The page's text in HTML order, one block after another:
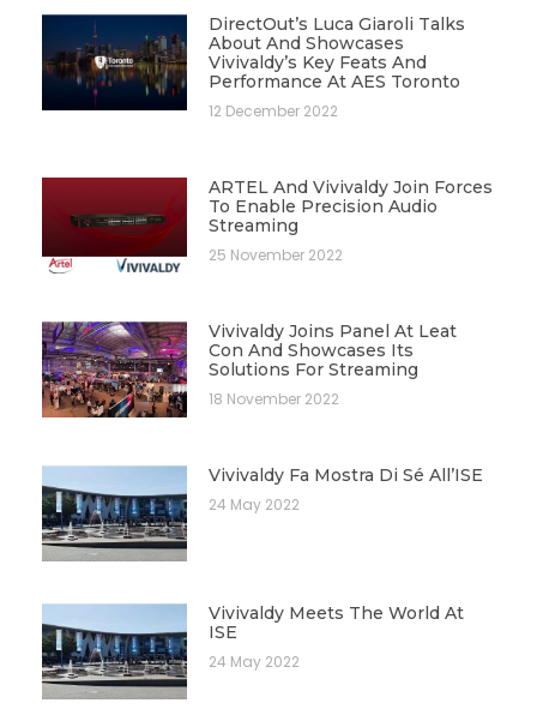
DirectOut’s Luca Giaroli Talks
About And Showcases
Vivivaldy’s Key Feats And
Performance At AES Toronto
12 December 2022
ARTEL And Vivivaldy Join Forces
To Enable Precision Audio
Streaming
25 November 2022
Vivivaldy Joins Panel At Leat
Con And Showcases Its
Solutions For Streaming
18 November 2022
Vivivaldy Fa Mostra Di Sé All’ISE
24 May 2022
Vivivaldy Meets The World At
ISE
24 May 2022